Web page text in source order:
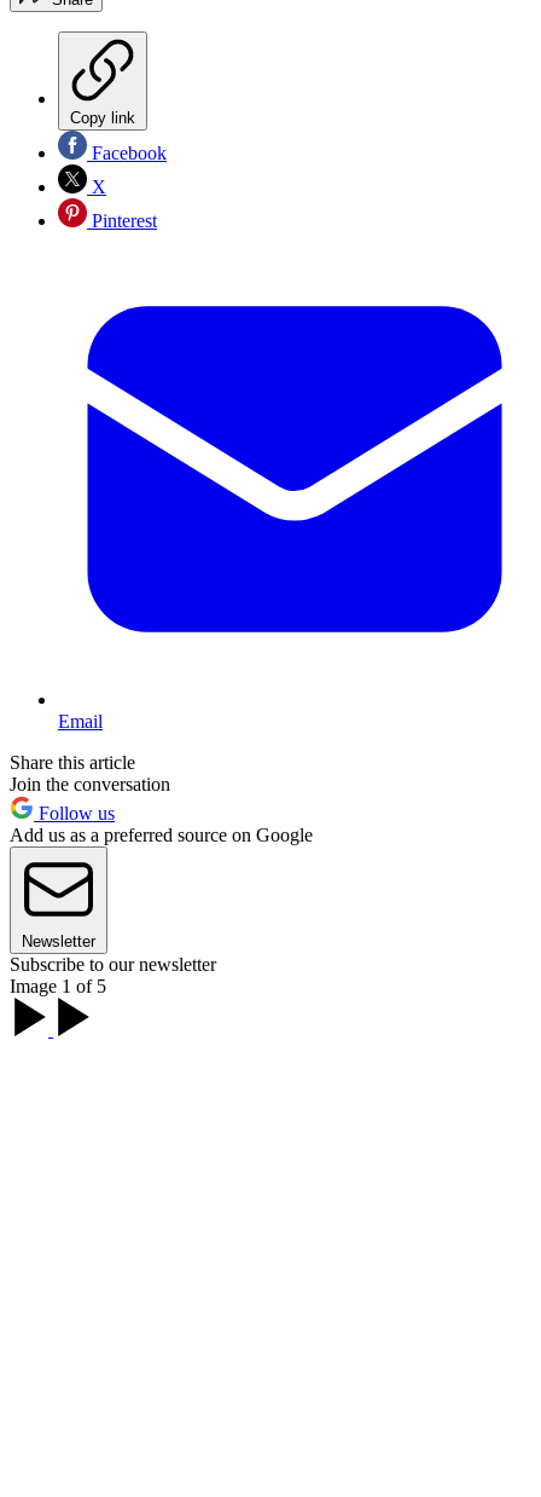
Copy link
Facebook
X
Pinterest
Email
Share this article
Join the conversation
Follow us
Add us as a preferred source on Google
Newsletter
Subscribe to our newsletter
Image 1 of 5